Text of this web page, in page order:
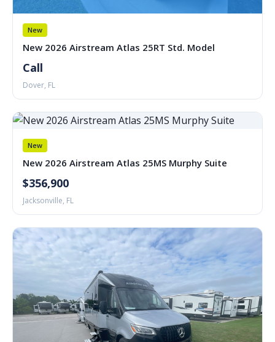
New
New 2026 Airstream Atlas 25RT Std. Model
Call
Dover, FL
New
New 2026 Airstream Atlas 25MS Murphy Suite
$356,900
Jacksonville, FL